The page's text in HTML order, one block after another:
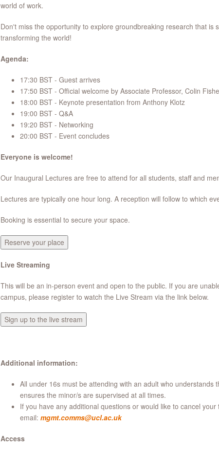
world of work.
Don't miss the opportunity to explore groundbreaking research that is
transforming the world!
Agenda:
17:30 BST - Guest arrives
17:50 BST - Official welcome by Associate Professor, Colin
18:00 BST - Keynote presentation from Anthony Klotz
19:00 BST - Q&A
19:20 BST - Networking
20:00 BST - Event concludes
Everyone is welcome!
Our Inaugural Lectures are free to attend for all students, staff and
Lectures are typically one hour long. A reception will follow to which
Booking is essential to secure your space.
Reserve your place
Live Streaming
This will be an in-person event and open to the public. If you are
campus, please register to watch the Live Stream via the link below.
Sign up to the live stream
Additional information:
All under 16s must be attending with an adult who understands
ensures the minor/s are supervised at all times.
If you have any additional questions or would like to cancel your
email: mgmt.comms@ucl.ac.uk
Access